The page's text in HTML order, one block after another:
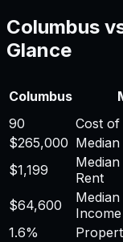
Columbus
Glance
Columbus
90
Cost of
$265,000
$1,199
Rent
$64,600
Income
1.6%